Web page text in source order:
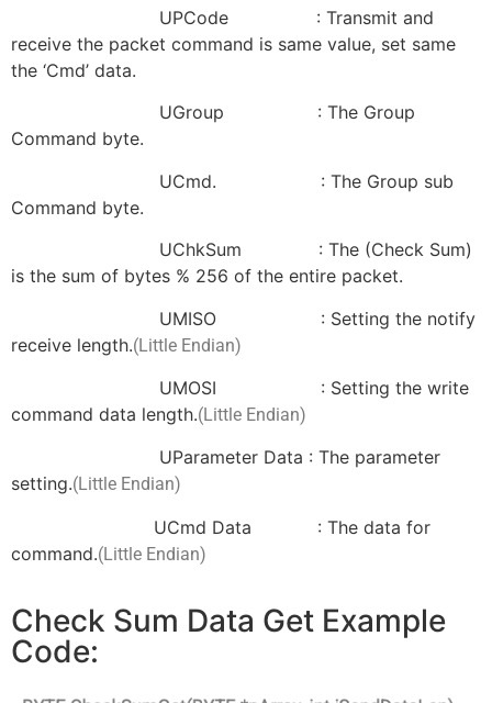
UPCode : Transmit and
receive the packet command is same value, set same
the ‘Cmd’ data.
UGroup : The Group
Command byte.
UCmd. : The Group sub
Command byte.
UChkSum : The (Check Sum)
is the sum of bytes % 256 of the entire packet.
UMISO : Setting the notify
receive length.(Little Endian)
UMOSI : Setting the write
command data length.(Little Endian)
UParameter Data : The parameter
setting.(Little Endian)
UCmd Data : The data for
command.(Little Endian)
Check Sum Data Get Example
Code: